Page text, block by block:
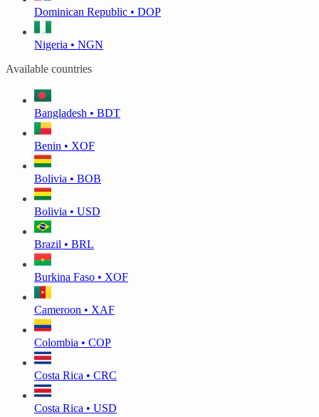
Dominican Republic • DOP
Nigeria • NGN
Available countries
Bangladesh • BDT
Benin • XOF
Bolivia • BOB
Bolivia • USD
Brazil • BRL
Burkina Faso • XOF
Cameroon • XAF
Colombia • COP
Costa Rica • CRC
Costa Rica • USD